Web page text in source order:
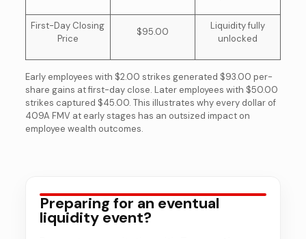
First-Day Closing
Price
$95.00
Liquidity fully
unlocked
Early employees with $2.00 strikes generated $93.00 per-
share gains at first-day close. Later employees with $50.00
strikes captured $45.00. This illustrates why every dollar of
409A FMV at early stages has an outsized impact on
employee wealth outcomes.
Preparing for an eventual
liquidity event?